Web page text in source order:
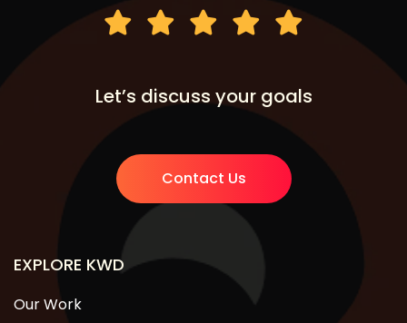
Let’s discuss your goals
Contact Us
EXPLORE KWD
Our Work